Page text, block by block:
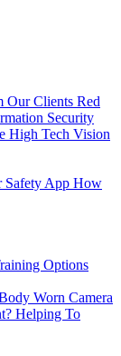
Our Clients Red
Security
High Tech Vision
Safety App How
Options
Worn Camera
Helping To